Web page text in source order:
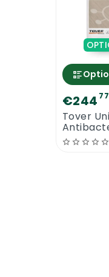
€244 77
Tover
Lacquer